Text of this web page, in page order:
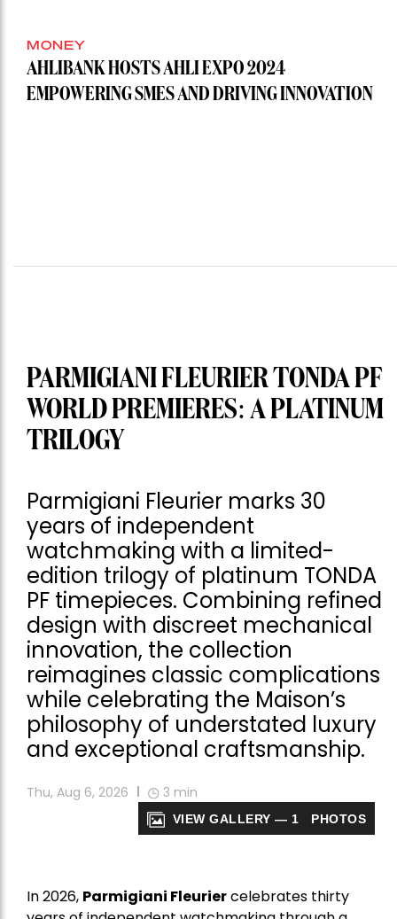
MONEY
AHLIBANK HOSTS AHLI EXPO 2024
EMPOWERING SMES AND DRIVING INNOVATION
PARMIGIANI FLEURIER TONDA PF
WORLD PREMIERES: A PLATINUM
TRILOGY
Parmigiani Fleurier marks 30
years of independent
watchmaking with a limited-
edition trilogy of platinum TONDA
PF timepieces. Combining refined
design with discreet mechanical
innovation, the collection
reimagines classic complications
while celebrating the Maison’s
philosophy of understated luxury
and exceptional craftsmanship.
Thu, Aug 6, 2026 3 min
VIEW GALLERY — 1 PHOTOS
In 2026, Parmigiani Fleuriercelebrates thirty